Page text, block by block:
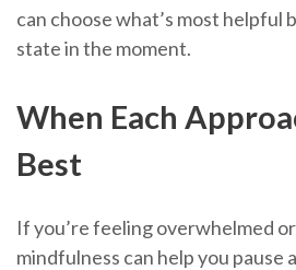
can choose what’s most helpful
state in the moment.
When Each
Best
If you’re feeling overwhelmed
mindfulness can help you pause